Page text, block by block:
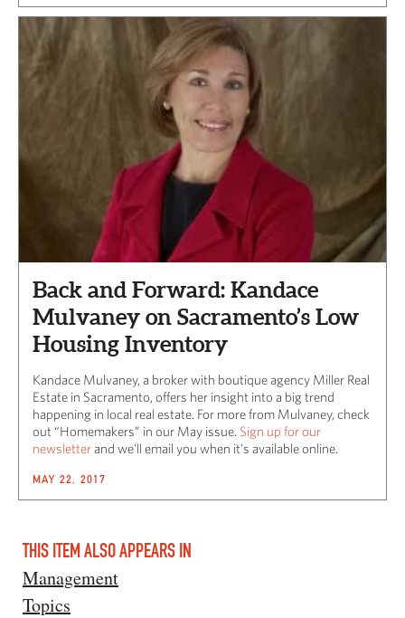
Back and Forward: Kandace
Mulvaney on Sacramento’s Low
Housing Inventory
Kandace Mulvaney, a broker with boutique agency Miller Real
Estate in Sacramento, offers her insight into a big trend
happening in local real estate. For more from Mulvaney, check
out “Homemakers” in our May issue. Sign up for our
newsletterand we’ll email you when it’s available online.
MAY 22, 2017
THIS ITEM ALSO APPEARS IN
Management
Topics